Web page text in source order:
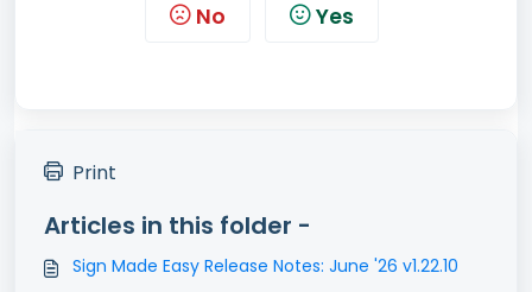
No Yes
Print
Articles in this folder -
Sign Made Easy Release Notes: June '26 v1.22.10